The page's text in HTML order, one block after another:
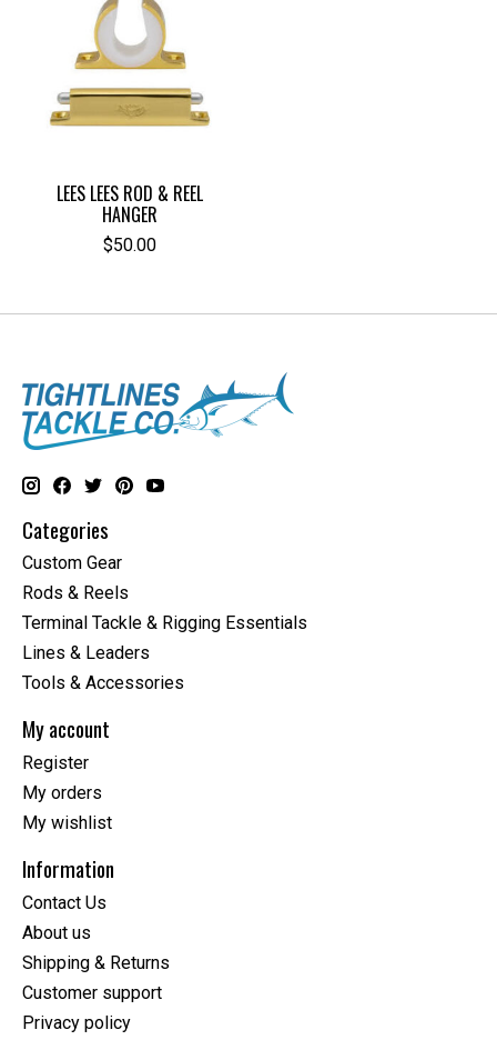
LEES LEES ROD & REEL
HANGER
$50.00
Categories
Custom Gear
Rods & Reels
Terminal Tackle & Rigging Essentials
Lines & Leaders
Tools & Accessories
My account
Register
My orders
My wishlist
Information
Contact Us
About us
Shipping & Returns
Customer support
Privacy policy